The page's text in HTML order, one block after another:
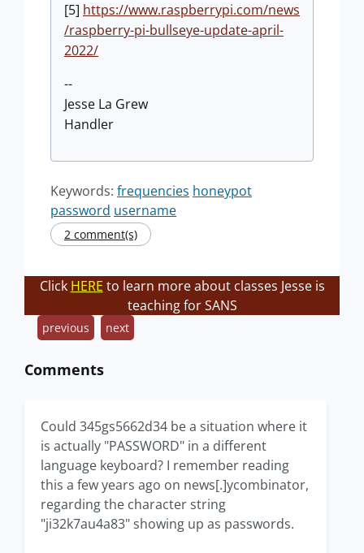
[5] https://www.raspberrypi.com/news
/raspberry-pi-bullseye-update-april-
2022/
--
Jesse La Grew
Handler
Keywords: frequencies honeypot
password username
2 comment(s)
Click HERE to learn more about classes Jesse is
teaching for SANS
previous next
Comments
Could 345gs5662d34 be a situation where it
is actually "PASSWORD" in a different
language keyboard? I remember reading
this a few years ago on news[.]ycombinator,
regarding the character string
"ji32k7au4a83" showing up as passwords.